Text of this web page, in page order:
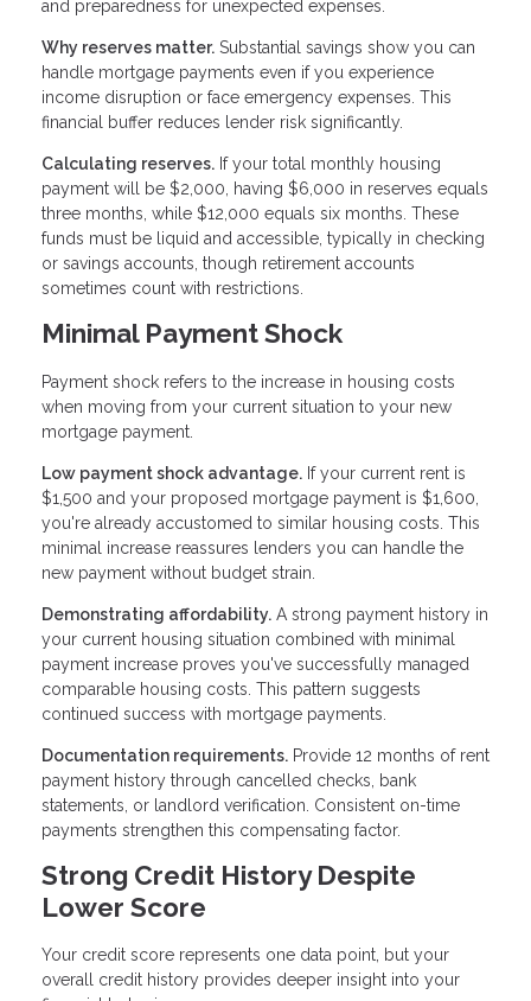
and preparedness for unexpected expenses.
Why reserves matter. Substantial savings show you can
handle mortgage payments even if you experience
income disruption or face emergency expenses. This
financial buffer reduces lender risk significantly.
Calculating reserves. If your total monthly housing
payment will be $2,000, having $6,000 in reserves equals
three months, while $12,000 equals six months. These
funds must be liquid and accessible, typically in checking
or savings accounts, though retirement accounts
sometimes count with restrictions.
Minimal Payment Shock
Payment shock refers to the increase in housing costs
when moving from your current situation to your new
mortgage payment.
Low payment shock advantage. If your current rent is
$1,500 and your proposed mortgage payment is $1,600,
you're already accustomed to similar housing costs. This
minimal increase reassures lenders you can handle the
new payment without budget strain.
Demonstrating affordability. A strong payment history in
your current housing situation combined with minimal
payment increase proves you've successfully managed
comparable housing costs. This pattern suggests
continued success with mortgage payments.
Documentation requirements. Provide 12 months of rent
payment history through cancelled checks, bank
statements, or landlord verification. Consistent on-time
payments strengthen this compensating factor.
Strong Credit History Despite
Lower Score
Your credit score represents one data point, but your
overall credit history provides deeper insight into your